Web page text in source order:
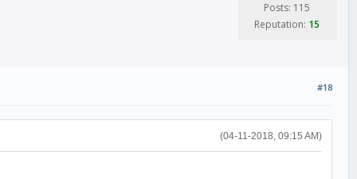
Posts: 115
Reputation: 15
#18
(04-11-2018, 09:15 AM)